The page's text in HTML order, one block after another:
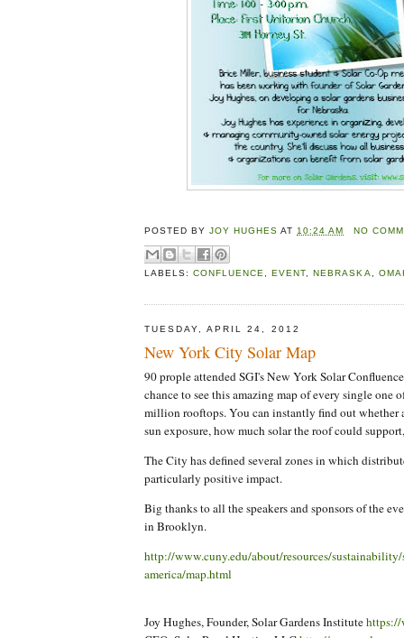
POSTED BYJOY HUGHES AT 10:24 AM NO
LABELS:CONFLUENCE ,EVENT ,NEBRASKA
TUESDAY, APRIL 24, 2012
New York City Solar Map
90 prople attended SGI's New York Solar
chance to see this amazing map of every single one
million rooftops. You can instantly find out whether
sun exposure, how much solar the roof could
The City has defined several zones in which
particularly positive impact.
Big thanks to all the speakers and sponsors of the
in Brooklyn.
http://www.cuny.edu/about/resources/sustainability/
america/map.html
Joy Hughes, Founder, Solar Gardens Institutehttps://